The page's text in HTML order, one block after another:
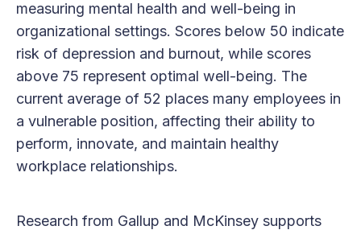
measuring mental health and well-being in
organizational settings. Scores below 50 indicate
risk of depression and burnout, while scores
above 75 represent optimal well-being. The
current average of 52 places many employees in
a vulnerable position, affecting their ability to
perform, innovate, and maintain healthy
workplace relationships.
Research from Gallup and McKinsey supports